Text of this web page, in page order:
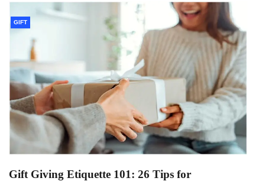
GIFT
Gift Giving Etiquette 101: 26 Tips for